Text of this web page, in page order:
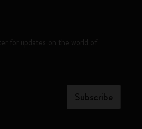
for updates on the world of
Subscribe